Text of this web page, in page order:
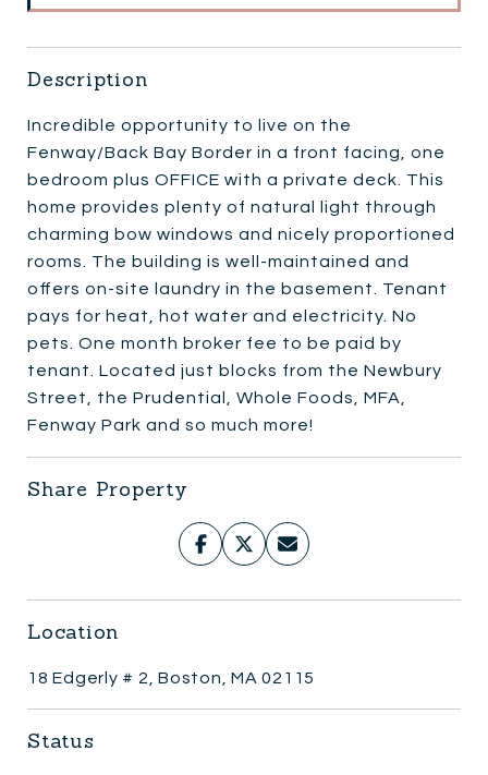
Description
Incredible opportunity to live on the
Fenway/Back Bay Border in a front facing, one
bedroom plus OFFICE with a private deck. This
home provides plenty of natural light through
charming bow windows and nicely proportioned
rooms. The building is well-maintained and
offers on-site laundry in the basement. Tenant
pays for heat, hot water and electricity. No
pets. One month broker fee to be paid by
tenant. Located just blocks from the Newbury
Street, the Prudential, Whole Foods, MFA,
Fenway Park and so much more!
Share Property
Location
18 Edgerly # 2, Boston, MA 02115
Status